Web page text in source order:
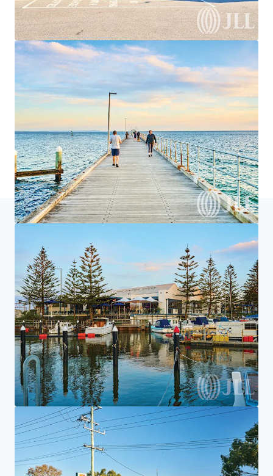
Home Search results 7-Eleven Aspendale Gardens
Investor Center
Your needs
Corporate
PRIVACY NOTICE
Jones Lang LaSalle (JLL), together with its subsidiaries and affiliates, is a leading global
provider of real estate and investment management services. We take our responsibility to
protect the personal information provided to us seriously. Generally the personal
information we collect from you are for the purposes of dealing with your enquiry. We
endeavor to keep your personal information secure with appropriate level of security and
keep for as long as we need it for legitimate business or legal reasons. We will then delete it
safely and securely. For more information about how JLL processes your personal data,
please view ourprivacy statement.